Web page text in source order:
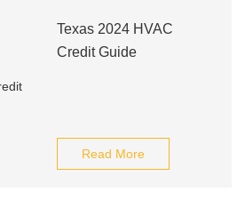
Texas 2024 HVAC
Credit Guide
Read More